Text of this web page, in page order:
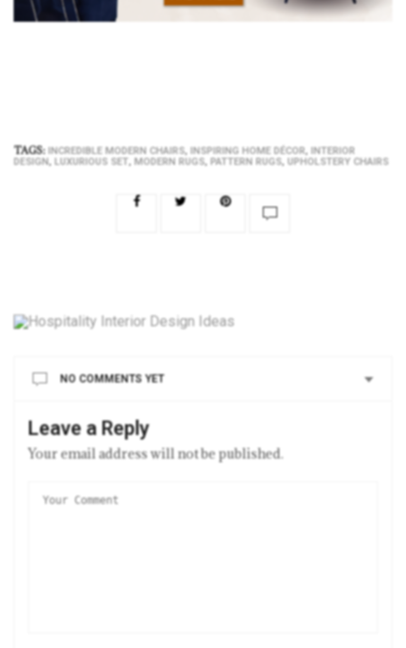
TAGS: INCREDIBLE MODERN CHAIRS, INSPIRING HOME DÉCOR, INTERIOR
DESIGN, LUXURIOUS SET, MODERN RUGS, PATTERN RUGS, UPHOLSTERY CHAIRS
NO COMMENTS YET
Leave a Reply
Your email address will not be published.